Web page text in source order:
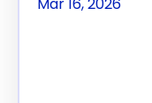
Mar 16, 2026